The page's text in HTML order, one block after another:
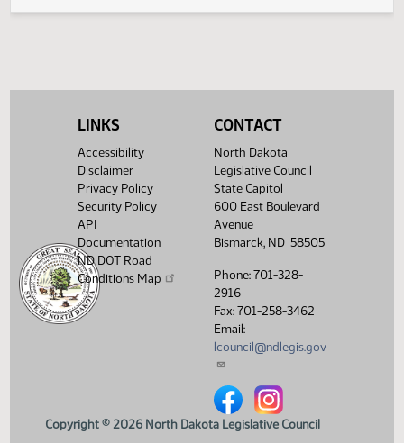
LINKS
Accessibility
Disclaimer
Privacy Policy
Security Policy
API
Documentation
ND DOT Road
Conditions Map
CONTACT
North Dakota
Legislative Council
State Capitol
600 East Boulevard
Avenue
Bismarck, ND 58505
Phone: 701-328-
2916
Fax: 701-258-3462
Email:
lcouncil@ndlegis.gov
North Dakota Legislative
North Dakota
Copyright © 2026 North Dakota Legislative Council